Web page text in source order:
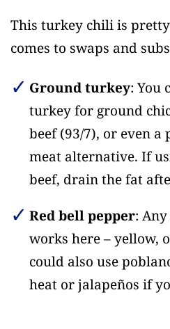
This turkey chili is
comes to swaps and
Ground turkey: You
turkey for ground
beef (93/7), or even
meat alternative. If
beef, drain the fat
Red bell pepper:
works here – yellow,
could also use
heat or jalapeños if